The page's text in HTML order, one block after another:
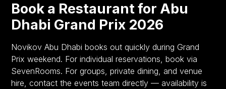
Book a Restaurant for Abu
Dhabi Grand Prix 2026
Novikov Abu Dhabi books out quickly during Grand
Prix weekend. For individual reservations, book via
SevenRooms. For groups, private dining, and venue
hire, contact the events team directly — availability is